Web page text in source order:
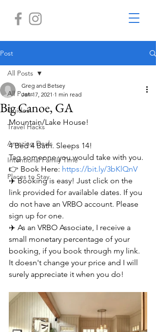
Post
All Posts
Guides
Travel Hacks
Amazing Deals
Intentional Family Time
Places to Stay
All Posts
Big Canoe, GA
Greg and Betsey
Jan 17, 2021 1 min read
Mountain/Lake House!
4 Bed 4 Bath. Sleeps 14!
Tag someone you would take with you.
👉 Book Here: https://bit.ly/3bKlQnV
✈️ Booking is easy! Just click on the
link provided for available dates. If you
do not have an VRBO account. Please
sign up for one.
✈️ As an VRBO Associate, I receive a
small monetary percentage of your
booking, if you book through my link.
It doesn't change your price and I will
surely appreciate it when you do!